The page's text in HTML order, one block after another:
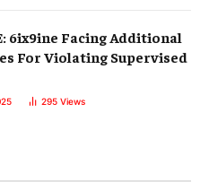
6ix9ine Facing Additional
For Violating Supervised
295 Views